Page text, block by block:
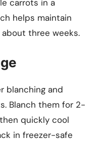
carrots in a
helps maintain
three weeks.
blanching and
Blanch them for 2-
quickly cool
in freezer-safe